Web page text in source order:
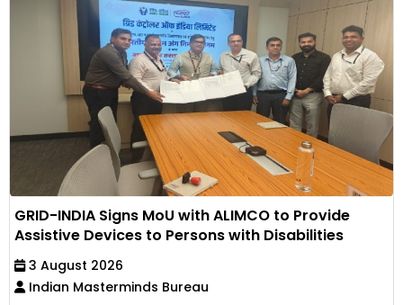
GRID-INDIA Signs MoU with ALIMCO to Provide
Assistive Devices to Persons with Disabilities
3 August 2026
Indian Masterminds Bureau